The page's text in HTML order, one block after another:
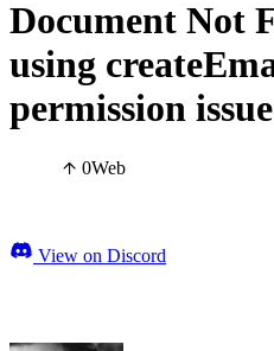
Document Not
using
permission
0Web
View on Discord